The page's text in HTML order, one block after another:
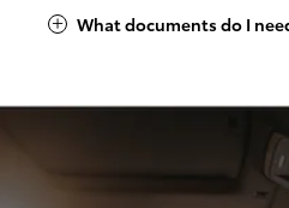
What documents do I